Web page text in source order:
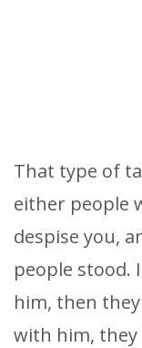
That type of
either people
despise you,
people stood.
him, then
with him, they